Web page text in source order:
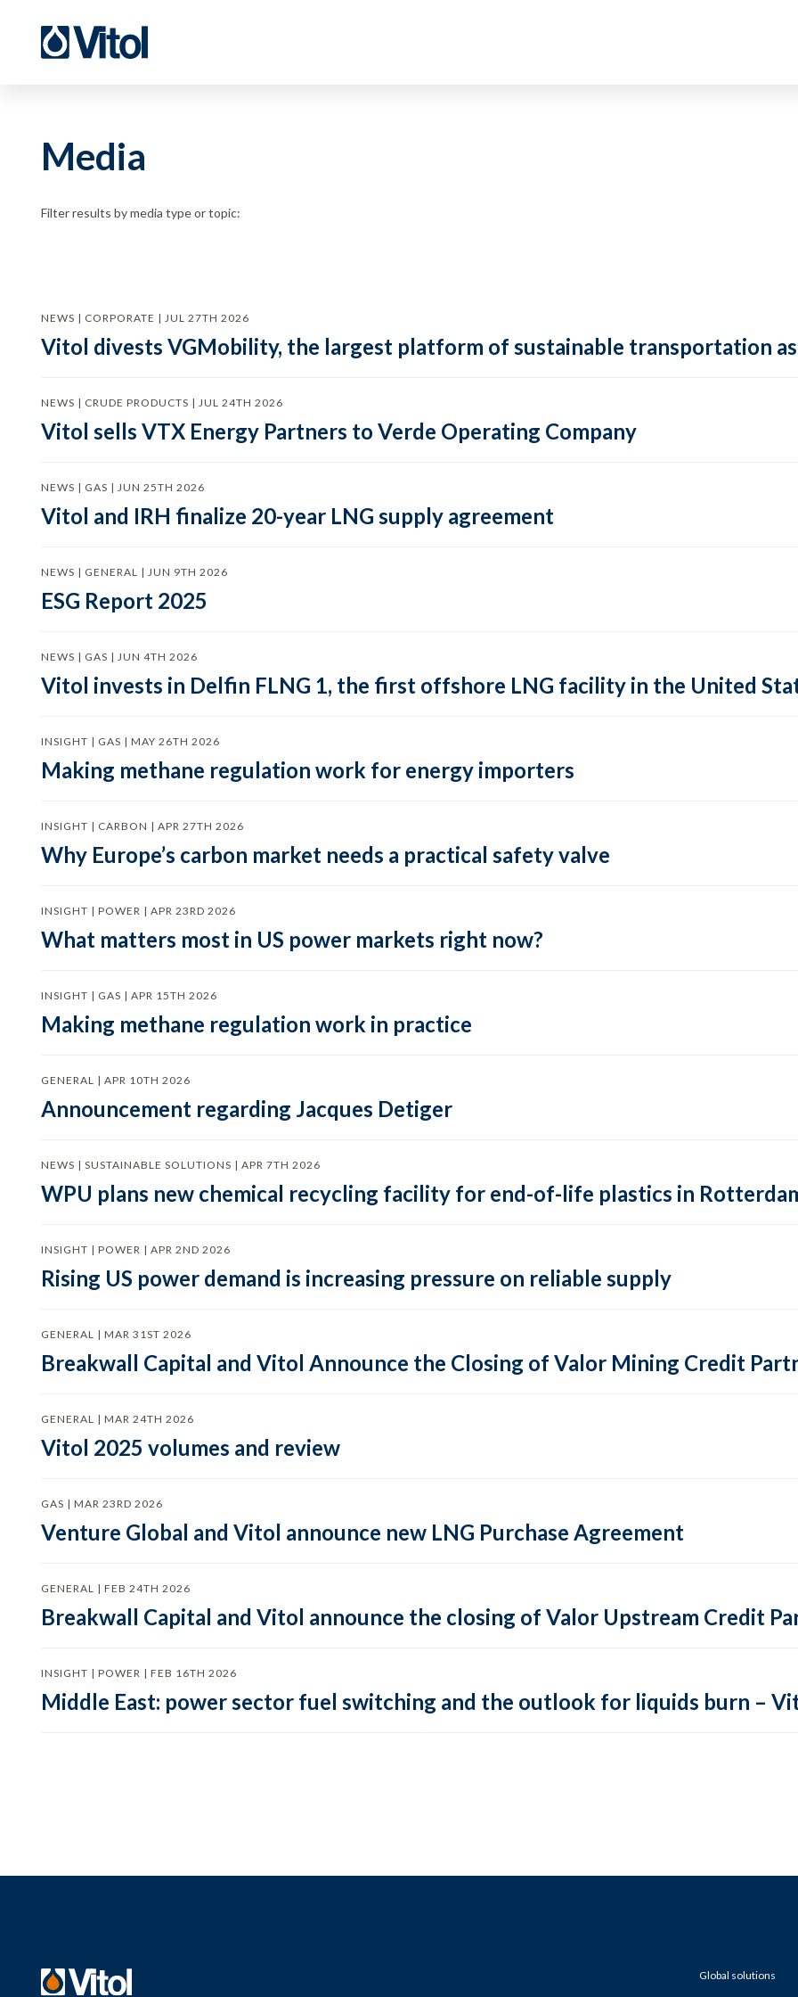
Media
Filter results by media type or topic:
NEWS | CORPORATE | JUL 27TH 2026
Vitol divests VGMobility, the largest platform of sustainable transportation
NEWS | CRUDE PRODUCTS | JUL 24TH 2026
Vitol sells VTX Energy Partners to Verde Operating Company
NEWS | GAS | JUN 25TH 2026
Vitol and IRH finalize 20-year LNG supply agreement
NEWS | GENERAL | JUN 9TH 2026
ESG Report 2025
NEWS | GAS | JUN 4TH 2026
Vitol invests in Delfin FLNG 1, the first offshore LNG facility in the United
INSIGHT | GAS | MAY 26TH 2026
Making methane regulation work for energy importers
INSIGHT | CARBON | APR 27TH 2026
Why Europe’s carbon market needs a practical safety valve
INSIGHT | POWER | APR 23RD 2026
What matters most in US power markets right now?
INSIGHT | GAS | APR 15TH 2026
Making methane regulation work in practice
GENERAL | APR 10TH 2026
Announcement regarding Jacques Detiger
NEWS | SUSTAINABLE SOLUTIONS | APR 7TH 2026
WPU plans new chemical recycling facility for end-of-life plastics in
INSIGHT | POWER | APR 2ND 2026
Rising US power demand is increasing pressure on reliable supply
GENERAL | MAR 31ST 2026
Breakwall Capital and Vitol Announce the Closing of Valor Mining Credit
GENERAL | MAR 24TH 2026
Vitol 2025 volumes and review
GAS | MAR 23RD 2026
Venture Global and Vitol announce new LNG Purchase Agreement
GENERAL | FEB 24TH 2026
Breakwall Capital and Vitol announce the closing of Valor Upstream Credit
INSIGHT | POWER | FEB 16TH 2026
Middle East: power sector fuel switching and the outlook for liquids burn –
Global solutions